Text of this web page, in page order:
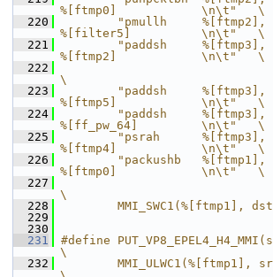
%[ftmp0]            \n\t"   \
  220
"pmullh     %[ftmp2],
%[filter5]          \n\t"   \
  221
"paddsh     %[ftmp3],
%[ftmp2]            \n\t"   \
  222
\
  223
"paddsh     %[ftmp3],
%[ftmp5]            \n\t"   \
  224
"paddsh     %[ftmp3],
%[ff_pw_64]         \n\t"   \
  225
"psrah      %[ftmp3],
%[ftmp4]            \n\t"   \
  226
"packushb   %[ftmp1],
%[ftmp0]            \n\t"   \
  227
\
  228
MMI_SWC1(%[ftmp1],
  229
  230
  231
#define
\
  232
MMI_ULWC1(%[ftmp1],